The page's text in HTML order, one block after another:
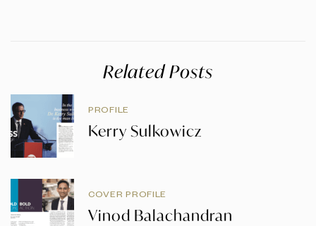
Related Posts
PROFILE
Kerry Sulkowicz
COVER PROFILE
Vinod Balachandran